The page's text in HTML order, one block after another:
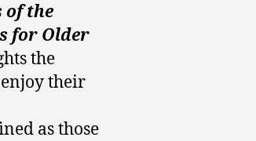
of the
for Older
the
their
as those